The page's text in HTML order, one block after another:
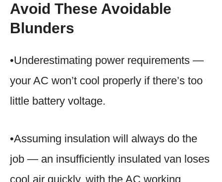
Avoid These Avoidable
Blunders
•Underestimating power requirements —
your AC won’t cool properly if there’s too
little battery voltage.
•Assuming insulation will always do the
job — an insufficiently insulated van loses
cool air quickly, with the AC working